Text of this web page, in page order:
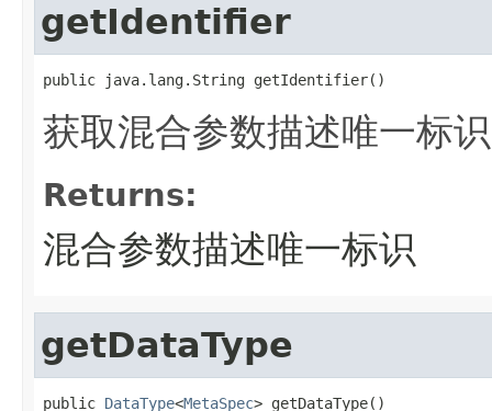
getIdentifier
public java.lang.String getIdentifier()
获取混合参数描述唯一标识
Returns:
混合参数描述唯一标识
getDataType
public DataType<MetaSpec> getDataType()